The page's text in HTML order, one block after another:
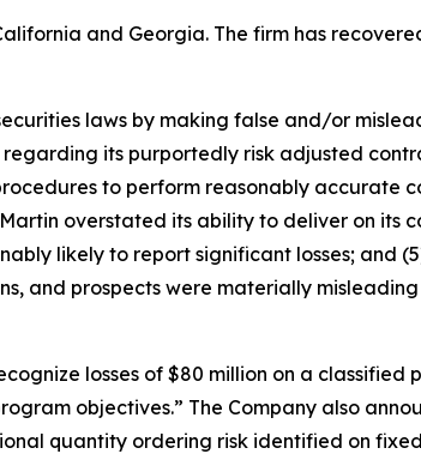
and Georgia. The firm has
laws by making false and/or
its purportedly risk adjusted
to perform reasonably accurate
overstated its ability to deliver on its
likely to report significant losses; and
and prospects were materially
losses of $80 million on a classified
objectives.” The Company also
quantity ordering risk identified on